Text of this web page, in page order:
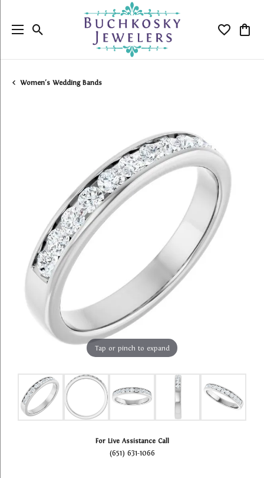
Toggle Search Menu Toggle
Women's Wedding Bands
Tap or pinch to expand
For Live Assistance Call
(651) 631-1066